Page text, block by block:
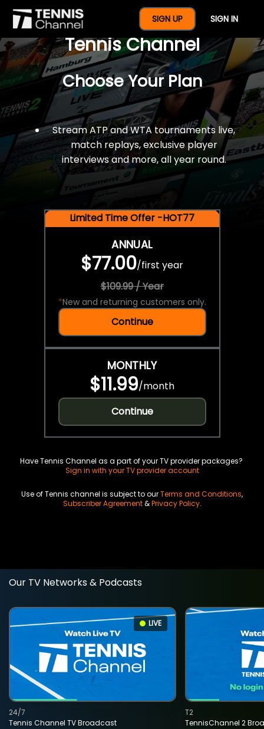
SIGN UP SIGN IN
$77 For A Full Year Of
Tennis Channel
Choose Your Plan
Stream ATP and WTA tournaments live,
match replays, exclusive player
interviews and more, all year round.
Limited Time Offer -HOT77
ANNUAL
$77.00/first year
$109.99 / Year
*New and returning customers only.
Continue
MONTHLY
$11.99/month
Continue
Have Tennis Channel as a part of your TV provider packages?
Sign in with your TV provider account
Use of Tennis channel is subject to ourTerms and Conditions,
Subscriber Agreement&Privacy Policy.
Our TV Networks & Podcasts
LIVE
Tennis Channel TV Broadcast
24/7
TennisChannel 2
T2